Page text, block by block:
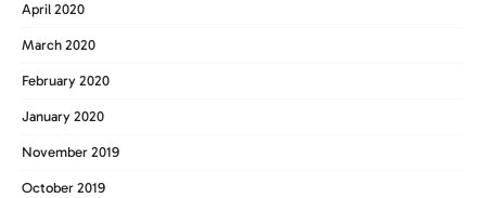
April 2020
March 2020
February 2020
January 2020
November 2019
October 2019